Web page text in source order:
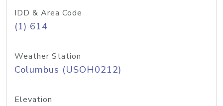
IDD & Area Code
(1) 614
Weather Station
Columbus (USOH0212)
Elevation